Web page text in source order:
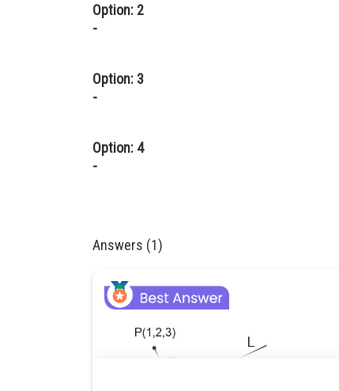
Option: 2
-
Option: 3
-
Option: 4
-
Answers (1)